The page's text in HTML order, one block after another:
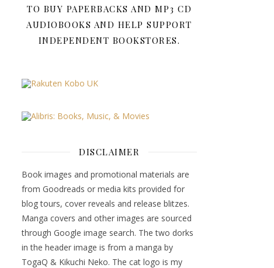
TO BUY PAPERBACKS AND MP3 CD
AUDIOBOOKS AND HELP SUPPORT
INDEPENDENT BOOKSTORES.
DISCLAIMER
Book images and promotional materials are
from Goodreads or media kits provided for
blog tours, cover reveals and release blitzes.
Manga covers and other images are sourced
through Google image search. The two dorks
in the header image is from a manga by
TogaQ & Kikuchi Neko. The cat logo is my